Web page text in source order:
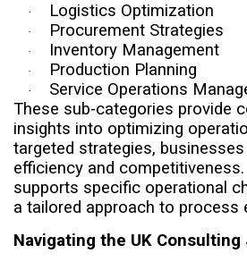
· Logistics Optimization
· Procurement Strategies
· Inventory Management
· Production Planning
·
Service Operations
These sub-categories provide
insights into optimizing
targeted strategies,
efficiency and competitiveness.
supports specific operational
a tailored approach to process
Navigating the UK